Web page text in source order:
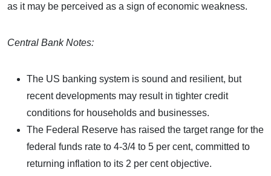
as it may be perceived as a sign of economic weakness.
Central Bank Notes:
The US banking system is sound and resilient, but
recent developments may result in tighter credit
conditions for households and businesses.
The Federal Reserve has raised the target range for the
federal funds rate to 4-3/4 to 5 per cent, committed to
returning inflation to its 2 per cent objective.